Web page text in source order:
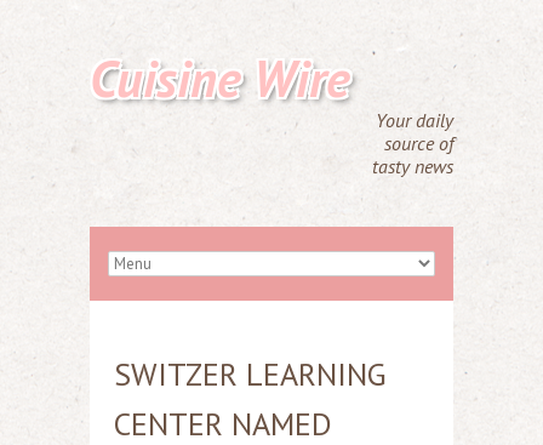
Cuisine Wire
Your daily
source of
tasty news
SWITZER LEARNING
CENTER NAMED